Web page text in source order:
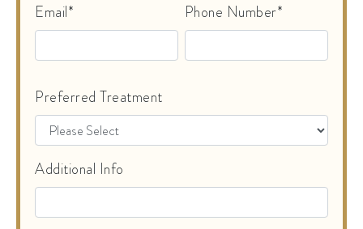
Email* Phone Number*
Preferred Treatment
Additional Info